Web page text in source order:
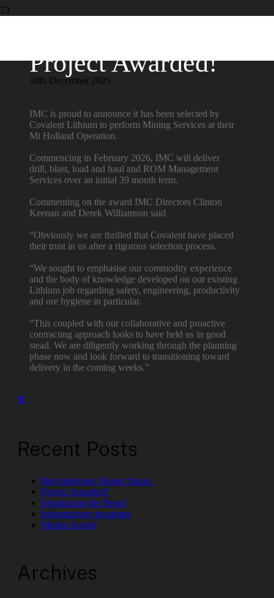
Project Awarded!
10th December 2025
IMC is proud to announce it has been selected by
Covalent Lithium to perform Mining Services at their
Mt Holland Operation.
Commencing in February 2026, IMC will deliver
drill, blast, load and haul and ROM Management
Services over an initial 39 month term.
Commenting on the award IMC Directors Clinton
Keenan and Derek Williamson said
“Obviously we are thrilled that Covalent have placed
their trust in us after a rigorous selection process.
“We sought to emphasise our commodity experience
and the body of knowledge developed on our existing
Lithium job regarding safety, engineering, productivity
and ore hygiene in particular.
“This coupled with our collaborative and proactive
contracting approach looks to have held us in good
stead. We are diligently working through the planning
phase now and look forward to transitioning toward
delivery in the coming weeks.”
Recent Posts
Big milestone. Bigger future.
Project Awarded!
Introducing the Beast!
Infrastructure incoming
Meeka Award
Archives